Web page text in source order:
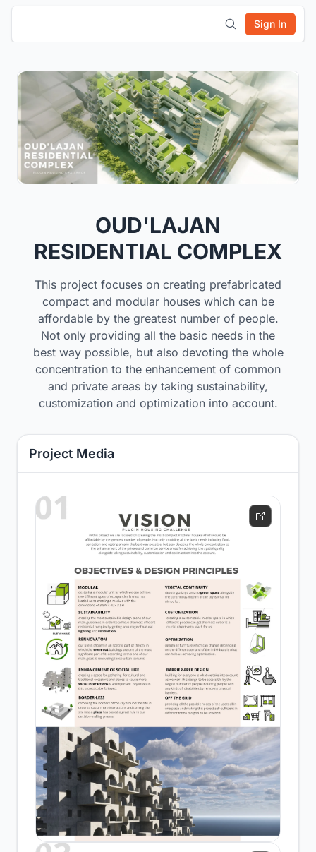
Sign In
OUD'LAJAN
RESIDENTIAL COMPLEX
This project focuses on creating prefabricated
compact and modular houses which can be
affordable by the greatest number of people.
Not only providing all the basic needs in the
best way possible, but also devoting the whole
concentration to the enhancement of common
and private areas by taking sustainability,
customization and optimization into account.
Project Media